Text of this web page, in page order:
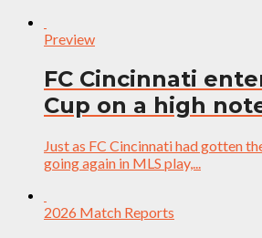
Preview
FC Cincinnati
Cup on a high
Just as FC Cincinnati had gotten
going again in MLS play,...
2026 Match Reports